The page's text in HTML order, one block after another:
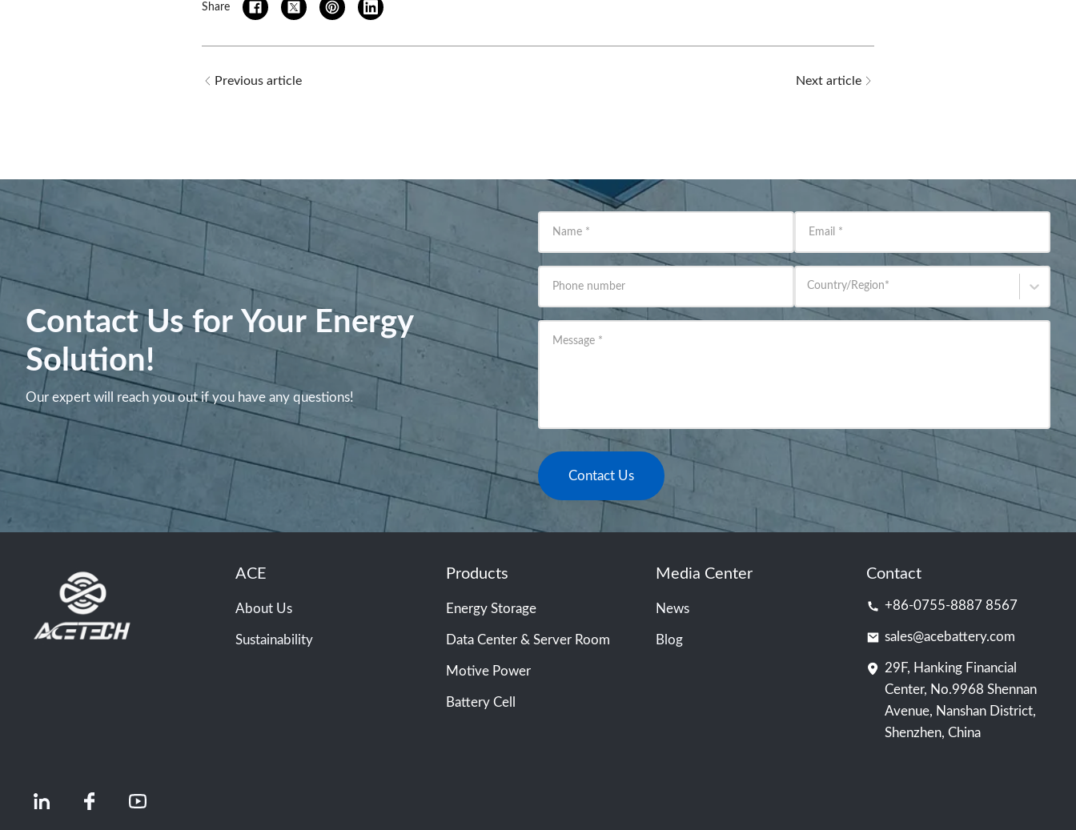
Share
Previous article Next article
Contact Us for Your Energy
Solution!
Our expert will reach you out if you have any questions!
Name * Email *
Phone number Country/Region*
Message *
Contact Us
ACE
About Us
Sustainability
Products
Energy Storage
Data Center & Server Room
Motive Power
Battery Cell
Media Center
News
Blog
Contact
+86-0755-8887 8567
sales@acebattery.com
29F, Hanking Financial
Center, No.9968 Shennan
Avenue, Nanshan District,
Shenzhen, China